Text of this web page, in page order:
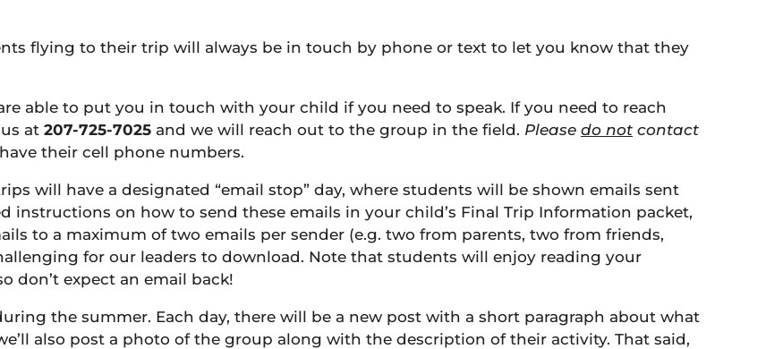
flying to their trip will always be in touch by phone or text to let you know that they
able to put you in touch with your child if you need to speak. If you need to reach
at 207-725-7025 and we will reach out to the group in the field. Please do not contact
their cell phone numbers.
will have a designated “email stop” day, where students will be shown emails sent
instructions on how to send these emails in your child’s Final Trip Information packet,
to a maximum of two emails per sender (e.g. two from parents, two from friends,
for our leaders to download. Note that students will enjoy reading your
don’t expect an email back!
the summer. Each day, there will be a new post with a short paragraph about what
also post a photo of the group along with the description of their activity. That said,